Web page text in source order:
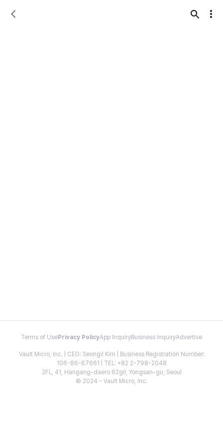
Terms of Use Privacy PolicyApp InquiryBusiness InquiryAdvertise
Vault Micro, Inc. | CEO: Seongil Kim | Business Registration Number:
106-86-67661 | TEL: +82 2-798-2048
2FL, 41, Hangang-daero 62gil, Yongsan-gu, Seoul
© 2024 - Vault Micro, Inc.